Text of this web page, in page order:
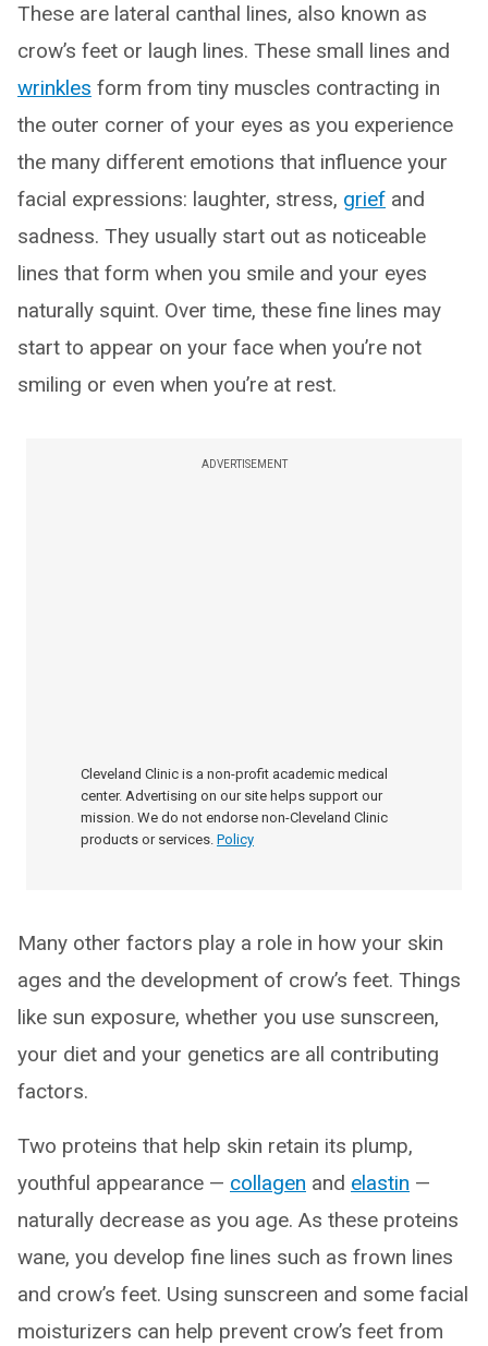
These are lateral canthal lines, also known as
crow’s feet or laugh lines. These small lines and
wrinkles form from tiny muscles contracting in
the outer corner of your eyes as you experience
the many different emotions that influence your
facial expressions: laughter, stress, grief and
sadness. They usually start out as noticeable
lines that form when you smile and your eyes
naturally squint. Over time, these fine lines may
start to appear on your face when you’re not
smiling or even when you’re at rest.
ADVERTISEMENT
Cleveland Clinic is a non-profit academic medical
center. Advertising on our site helps support our
mission. We do not endorse non-Cleveland Clinic
products or services. Policy
Many other factors play a role in how your skin
ages and the development of crow’s feet. Things
like sun exposure, whether you use sunscreen,
your diet and your genetics are all contributing
factors.
Two proteins that help skin retain its plump,
youthful appearance — collagen and elastin —
naturally decrease as you age. As these proteins
wane, you develop fine lines such as frown lines
and crow’s feet. Using sunscreen and some facial
moisturizers can help prevent crow’s feet from